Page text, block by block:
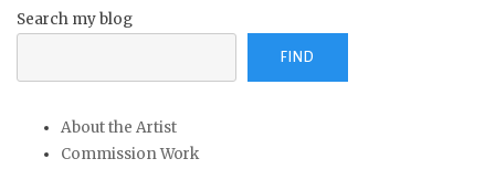
Search my blog
FIND
About the Artist
Commission Work